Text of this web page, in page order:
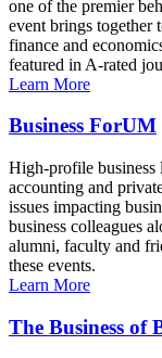
one of the premier
event brings together
finance and
featured in A-rated
Learn More
Business ForUM
High-profile business
accounting and
issues impacting
business colleagues
alumni, faculty and
these events.
Learn More
The Business of